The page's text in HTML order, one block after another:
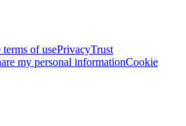
terms of usePrivacyTrust
my personal informationCookie